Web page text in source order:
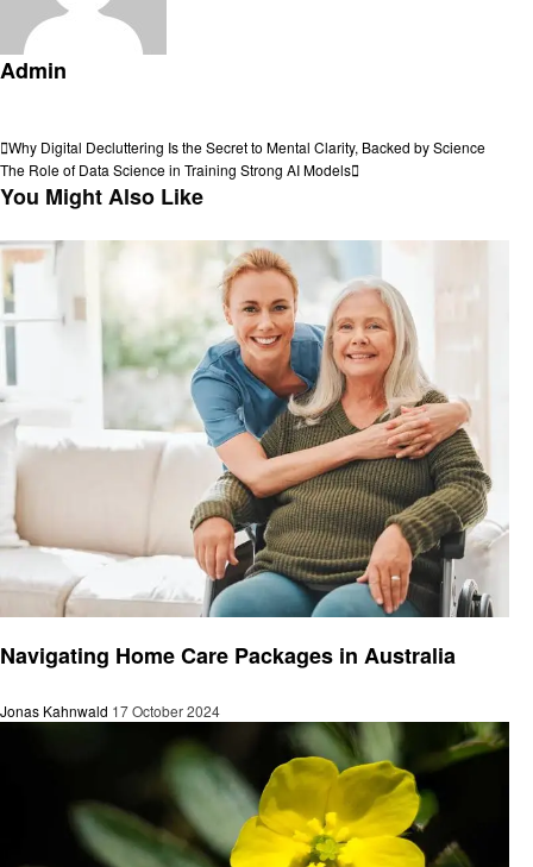
Admin
Post
navigation
Previous
Post
Why Digital Decluttering Is the Secret to Mental Clarity, Backed by Science
Next
Post
The Role of Data Science in Training Strong AI Models
You Might Also Like
Navigating Home Care Packages in Australia
Jonas Kahnwald 17 October 2024